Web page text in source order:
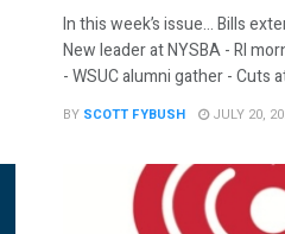
In this week’s issue… Bills
New leader at NYSBA - RI
- WSUC alumni gather - Cuts
BY SCOTT FYBUSH JULY 20,